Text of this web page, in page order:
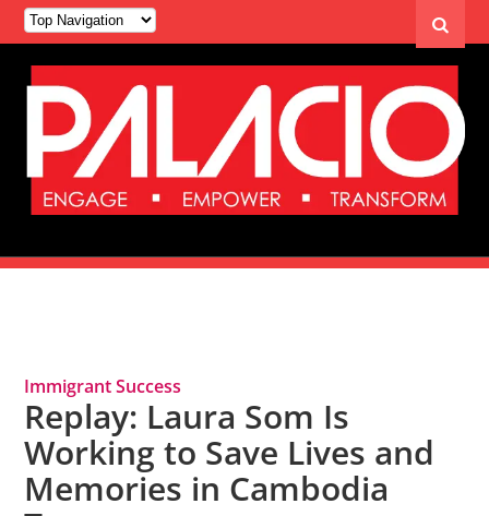
Immigrant Success
Replay: Laura Som Is
Working to Save Lives and
Memories in Cambodia